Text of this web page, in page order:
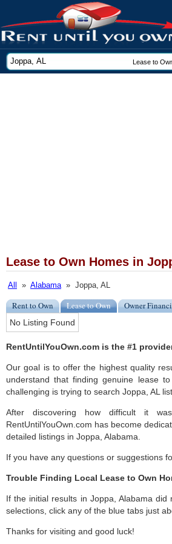
Lease to Own Homes in
All » Alabama» Joppa, AL
Rent to Own Lease to Own Owner
No Listing Found
RentUntilYouOwn.com is the #1
Our goal is to offer the highest quality
understand that finding genuine lease
challenging is trying to search Joppa, AL
After discovering how difficult it
RentUntilYouOwn.com has become
detailed listings in Joppa, Alabama.
If you have any questions or suggestions
Trouble Finding Local Lease to Own
If the initial results in Joppa, Alabama
selections, click any of the blue tabs just
Thanks for visiting and good luck!